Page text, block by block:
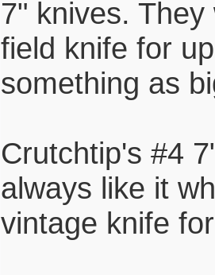
7" knives.
field knife for
something as
Crutchtip's #4
always like it
vintage knife